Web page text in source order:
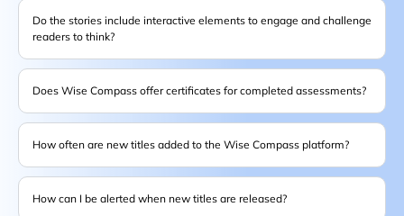
Do the stories include interactive elements to engage and challenge
readers to think?
Does Wise Compass offer certificates for completed assessments?
How often are new titles added to the Wise Compass platform?
How can I be alerted when new titles are released?